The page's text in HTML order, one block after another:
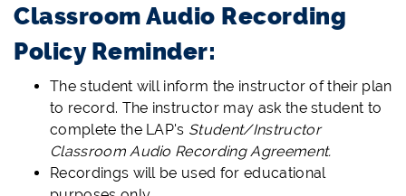
Classroom Audio Recording
Policy Reminder:
The student will inform the instructor of their plan
to record. The instructor may ask the student to
complete the LAP's Student/Instructor
Classroom Audio Recording Agreement.
Recordings will be used for educational